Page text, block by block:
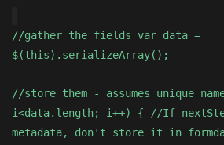
//gather the fields var data =
$(this).serializeArray();
//store them - assumes unique
i<data.length; i++) { //If
metadata, don't store it in